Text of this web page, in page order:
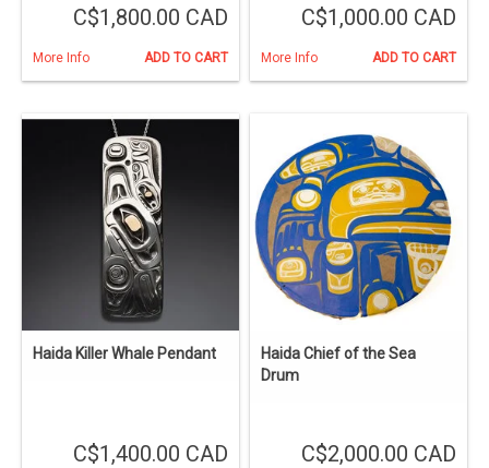
C$1,800.00 CAD
More Info ADD TO CART
C$1,000.00 CAD
More Info ADD TO CART
Haida Killer Whale Pendant
C$1,400.00 CAD
Haida Chief of the Sea
Drum
C$2,000.00 CAD